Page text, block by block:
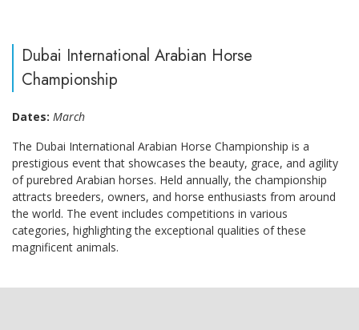
Dubai International Arabian Horse
Championship
Dates: March
The Dubai International Arabian Horse Championship is a
prestigious event that showcases the beauty, grace, and agility
of purebred Arabian horses. Held annually, the championship
attracts breeders, owners, and horse enthusiasts from around
the world. The event includes competitions in various
categories, highlighting the exceptional qualities of these
magnificent animals.